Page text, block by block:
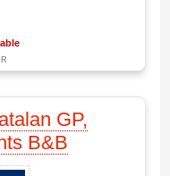
GP,
B&B